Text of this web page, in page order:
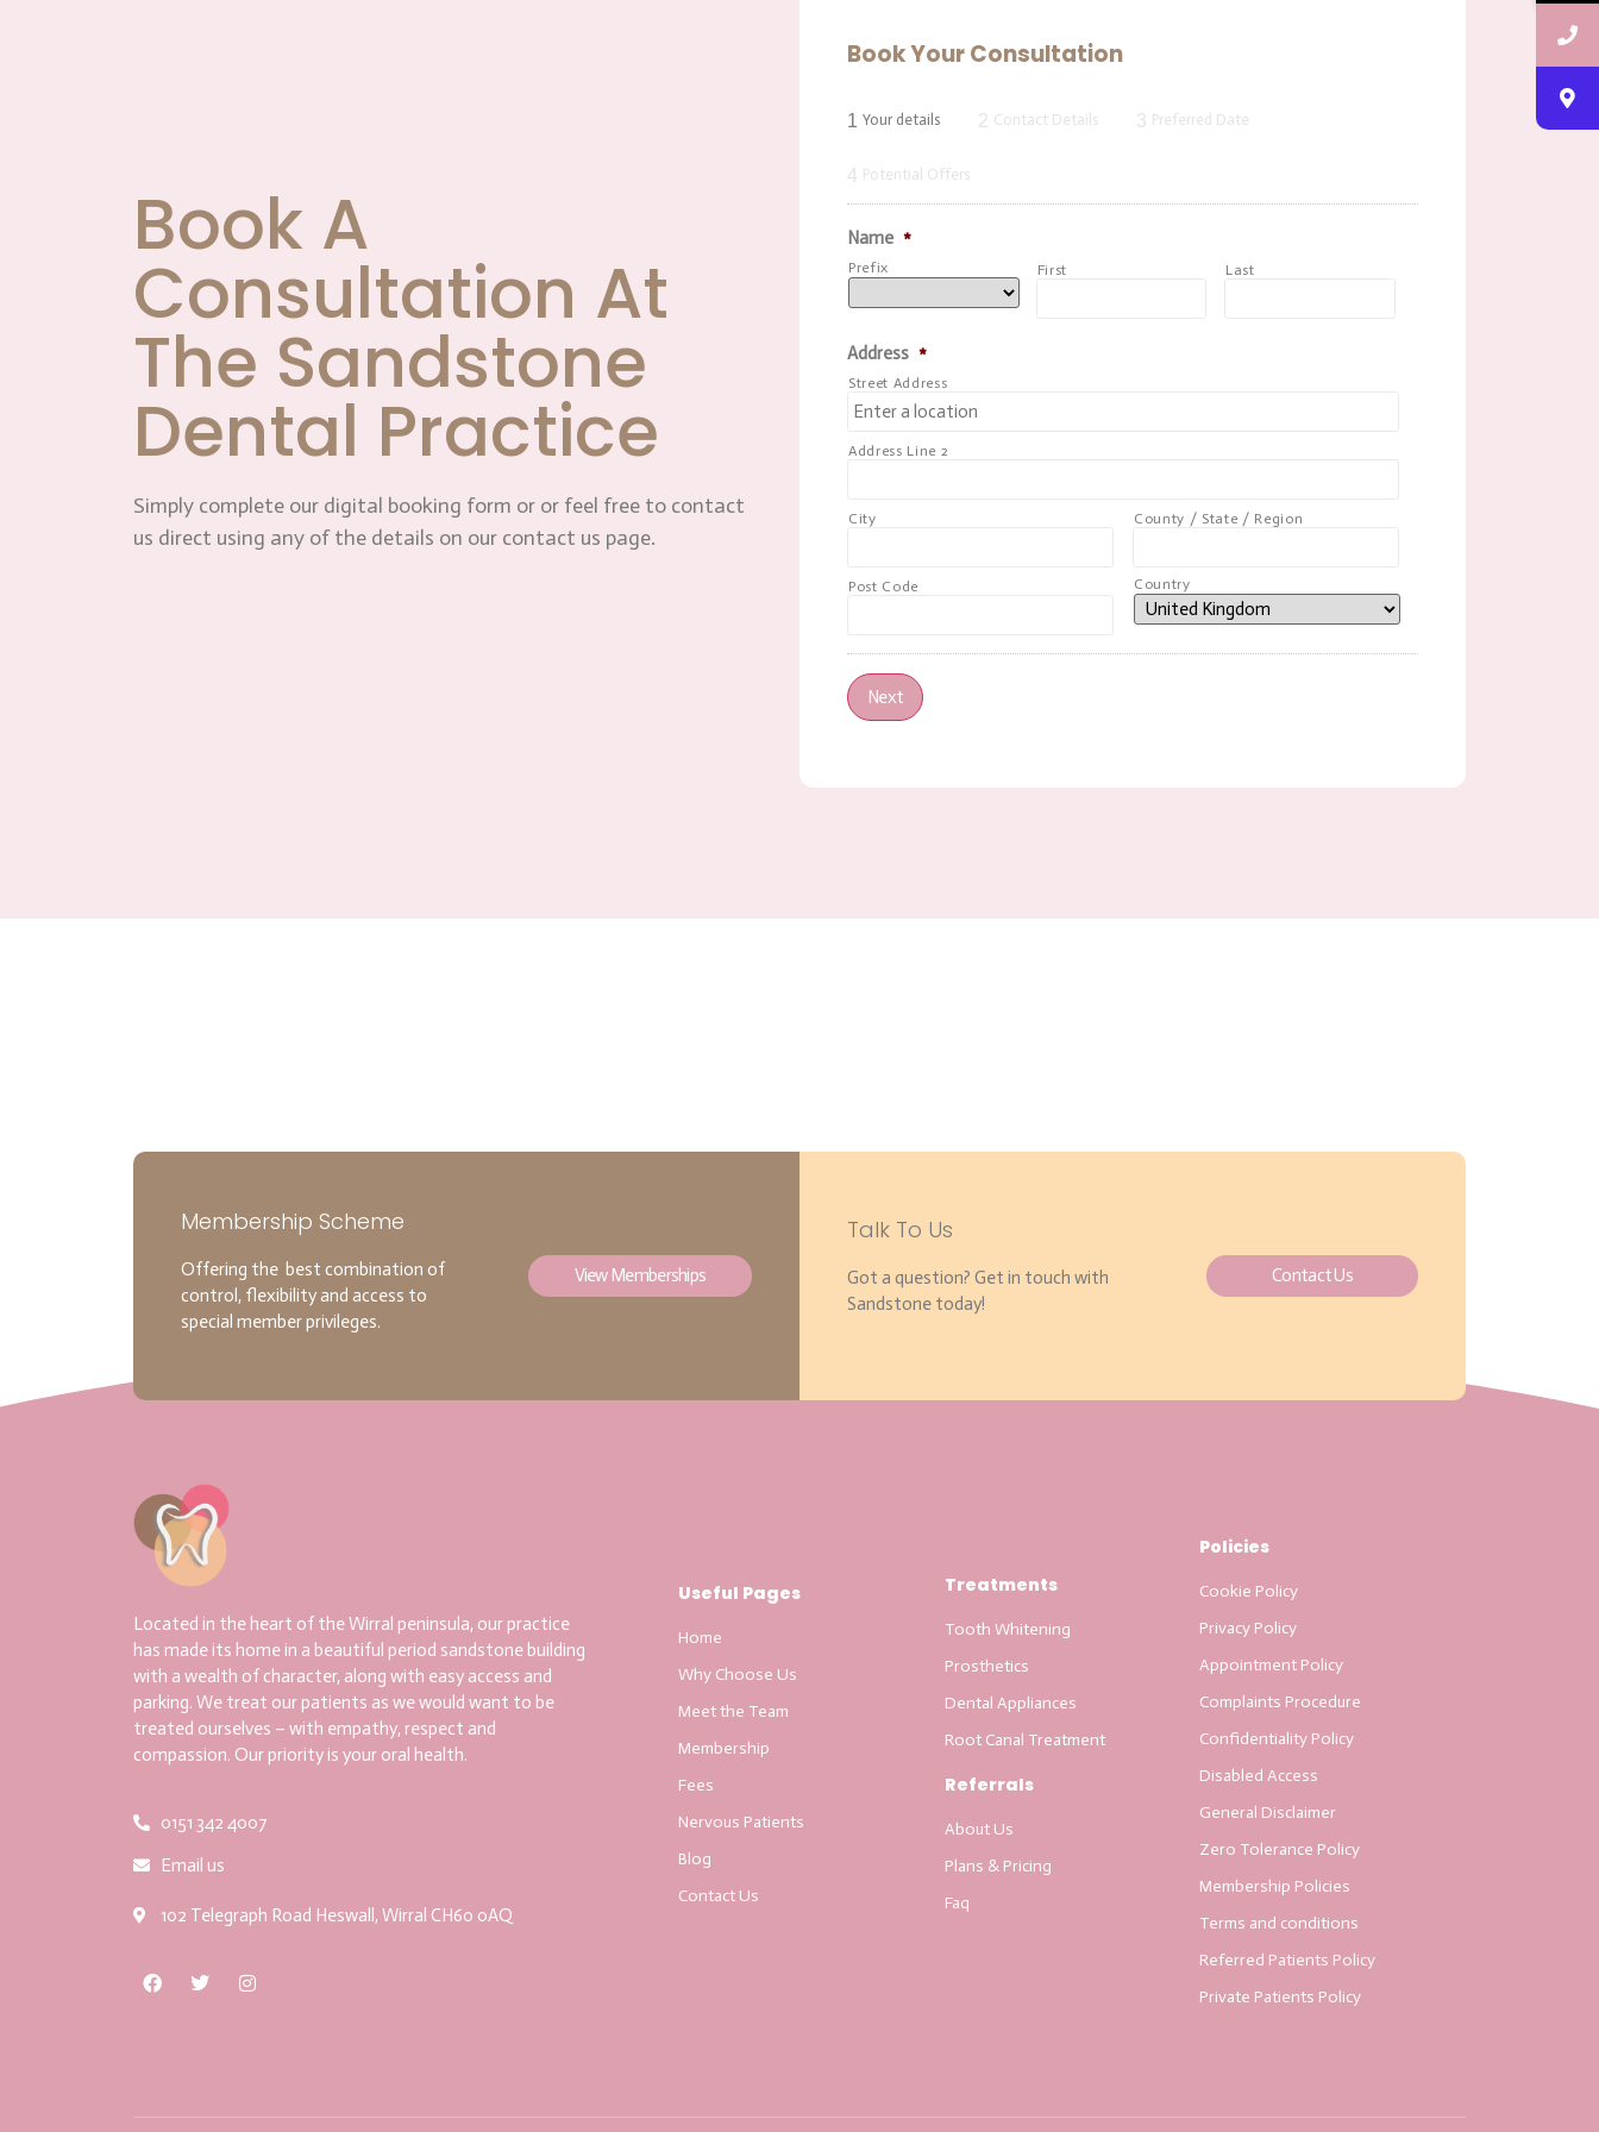
Book A
Consultation At
The Sandstone
Dental Practice
Simply complete our digital booking form or or feel free to contact
us direct using any of the details on our contact us page.
Book Your Consultation
1 Your details 2 Contact Details 3 Preferred Date
4 Potential Offers
Name *
Prefix First Last
Address *
Street Address
Address Line 2
City County / State / Region
Post Code Country
Next
Membership Scheme
Offering the best combination of
control, flexibility and access to
special member privileges.
View Memberships
Talk To Us
Got a question? Get in touch with
Sandstone today!
Contact Us
Located in the heart of the Wirral peninsula, our practice
has made its home in a beautiful period sandstone building
with a wealth of character, along with easy access and
parking. We treat our patients as we would want to be
treated ourselves – with empathy, respect and
compassion. Our priority is your oral health.
0151 342 4007
Email us
102 Telegraph Road Heswall, Wirral CH60 0AQ
Useful Pages
Home
Why Choose Us
Meet the Team
Membership
Fees
Nervous Patients
Blog
Contact Us
Treatments
Tooth Whitening
Prosthetics
Dental Appliances
Root Canal Treatment
Referrals
About Us
Plans & Pricing
Faq
Policies
Cookie Policy
Privacy Policy
Appointment Policy
Complaints Procedure
Confidentiality Policy
Disabled Access
General Disclaimer
Zero Tolerance Policy
Membership Policies
Terms and conditions
Referred Patients Policy
Private Patients Policy